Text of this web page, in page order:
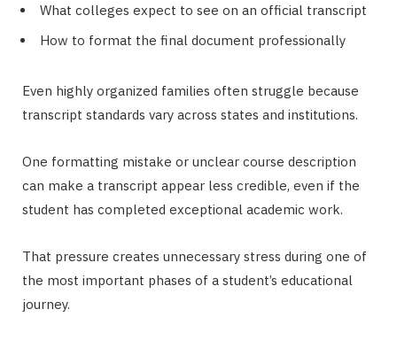
What colleges expect to see on an official transcript
How to format the final document professionally
Even highly organized families often struggle because
transcript standards vary across states and institutions.
One formatting mistake or unclear course description
can make a transcript appear less credible, even if the
student has completed exceptional academic work.
That pressure creates unnecessary stress during one of
the most important phases of a student’s educational
journey.